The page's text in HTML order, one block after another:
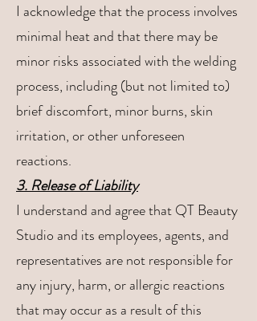
I acknowledge that the process involves
minimal heat and that there may be
minor risks associated with the welding
process, including (but not limited to)
brief discomfort, minor burns, skin
irritation, or other unforeseen
reactions.
3. Release of Liability
I understand and agree that QT Beauty
Studio and its employees, agents, and
representatives are not responsible for
any injury, harm, or allergic reactions
that may occur as a result of this